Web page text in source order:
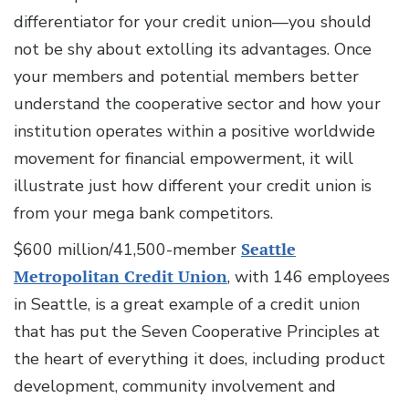
differentiator for your credit union—you should
not be shy about extolling its advantages. Once
your members and potential members better
understand the cooperative sector and how your
institution operates within a positive worldwide
movement for financial empowerment, it will
illustrate just how different your credit union is
from your mega bank competitors.
$600 million/41,500-member Seattle
Metropolitan Credit Union, with 146 employees
in Seattle, is a great example of a credit union
that has put the Seven Cooperative Principles at
the heart of everything it does, including product
development, community involvement and